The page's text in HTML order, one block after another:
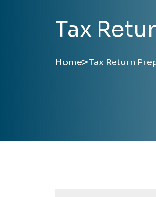
Tax
Home>Tax Return